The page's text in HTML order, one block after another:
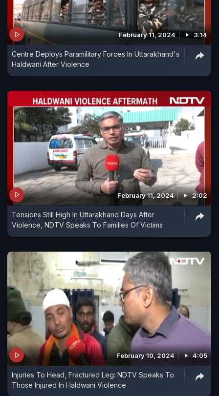
February 11, 2024 3:14
Centre Deploys Paramilitary Forces In Uttarakhand's
Haldwani After Violence
February 11, 2024 2:02
Tensions Still High In Uttarakhand Days After
Violence, NDTV Speaks To Families Of Victims
February 10, 2024 4:05
Injuries To Head, Fractured Leg: NDTV Speaks To
Those Injured In Haldwani Violence